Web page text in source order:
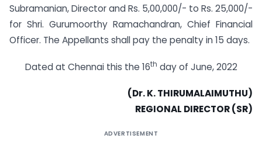
Subramanian, Director and Rs. 5,00,000/- to Rs. 25,000/-
for Shri. Gurumoorthy Ramachandran, Chief Financial
Officer. The Appellants shall pay the penalty in 15 days.
Dated at Chennai this the 16th day of June, 2022
(Dr. K. THIRUMALAIMUTHU)
REGIONAL DIRECTOR (SR)
ADVERTISEMENT